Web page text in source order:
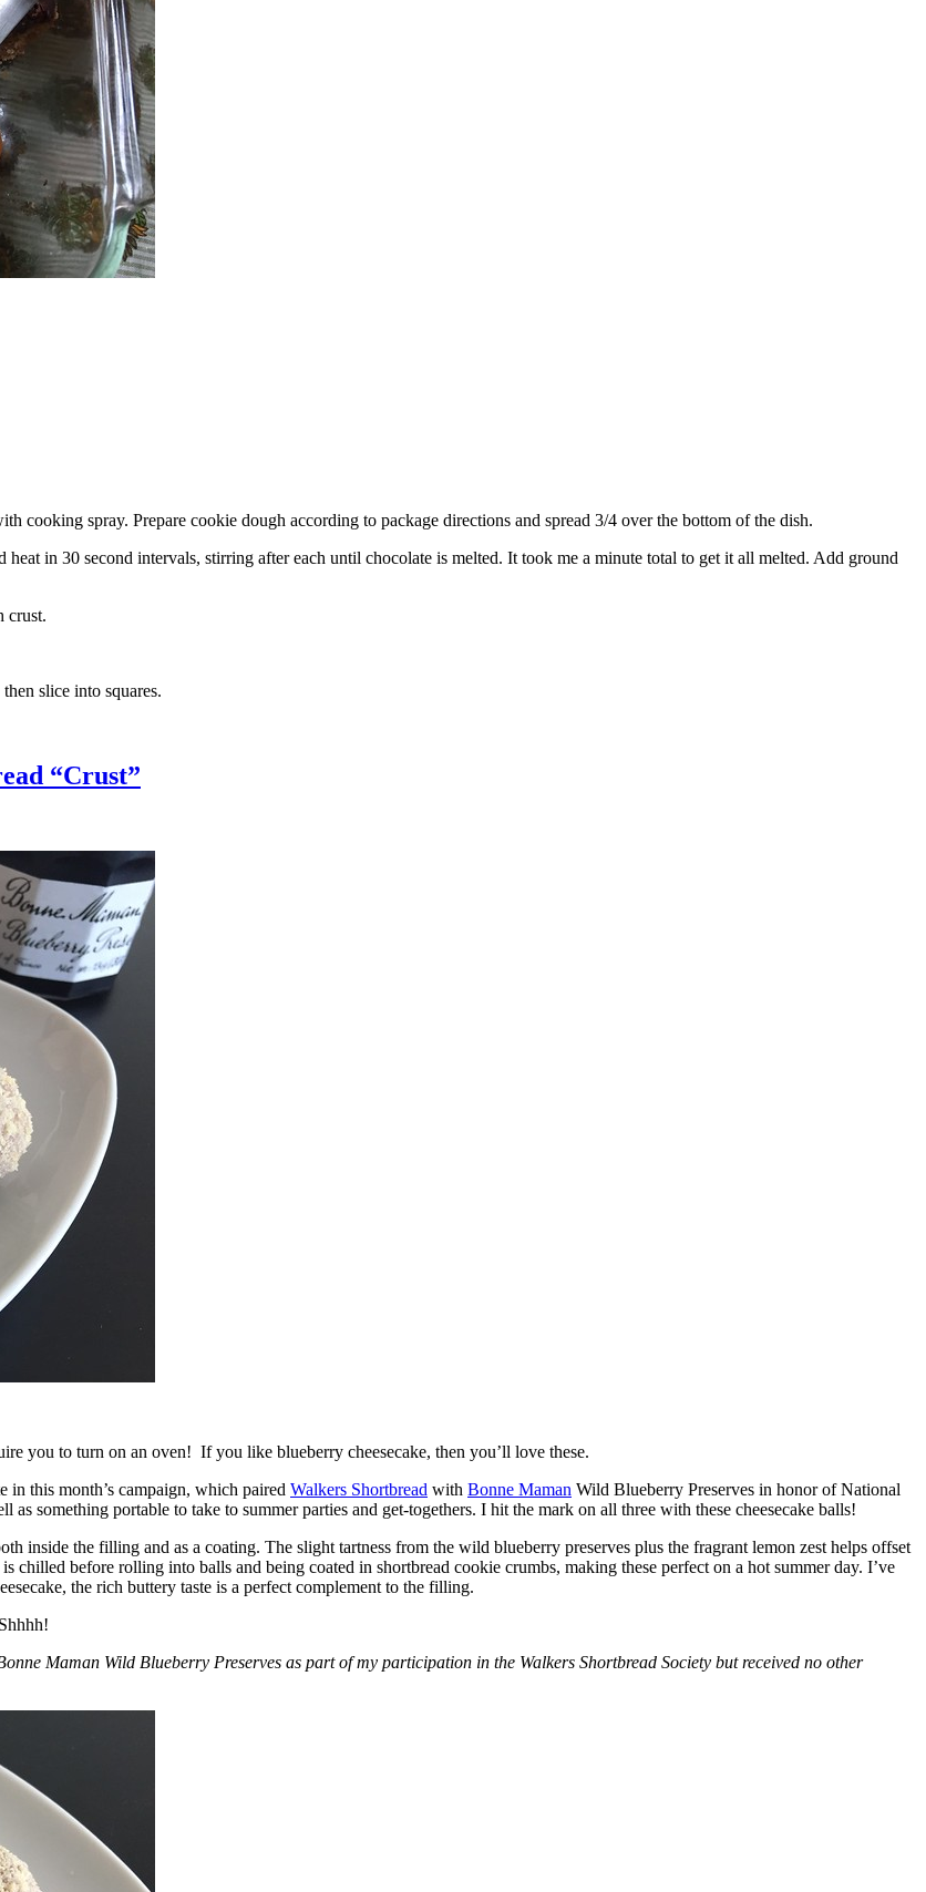
cooking spray. Prepare cookie dough according to package directions and spread 3/4 over the bottom of the dish.
in 30 second intervals, stirring after each until chocolate is melted. It took me a minute total to get it all melted. Add ground
crust.
slice into squares.
“Crust”
you to turn on an oven! If you like blueberry cheesecake, then you’ll love these.
in this month’s campaign, which paired Walkers Shortbread with Bonne Maman Wild Blueberry Preserves in honor of National
something portable to take to summer parties and get-togethers. I hit the mark on all three with these cheesecake balls!
inside the filling and as a coating. The slight tartness from the wild blueberry preserves plus the fragrant lemon zest helps offset
chilled before rolling into balls and being coated in shortbread cookie crumbs, making these perfect on a hot summer day. I’ve
the rich buttery taste is a perfect complement to the filling.
Maman Wild Blueberry Preserves as part of my participation in the Walkers Shortbread Society but received no other